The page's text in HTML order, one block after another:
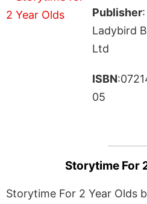
Publisher:
Ladybird
Ltd
ISBN
05
Storytime For
Storytime For 2 Year Olds